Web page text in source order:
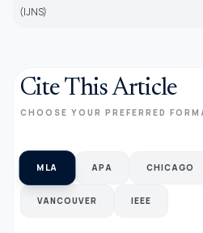
(IJNS)
Cite This Article
CHOOSE YOUR PREFERRED
MLA APA CHICAGO
VANCOUVER IEEE